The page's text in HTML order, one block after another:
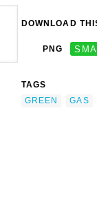
DOWNLOAD
PNG
TAGS
GREEN
GAS